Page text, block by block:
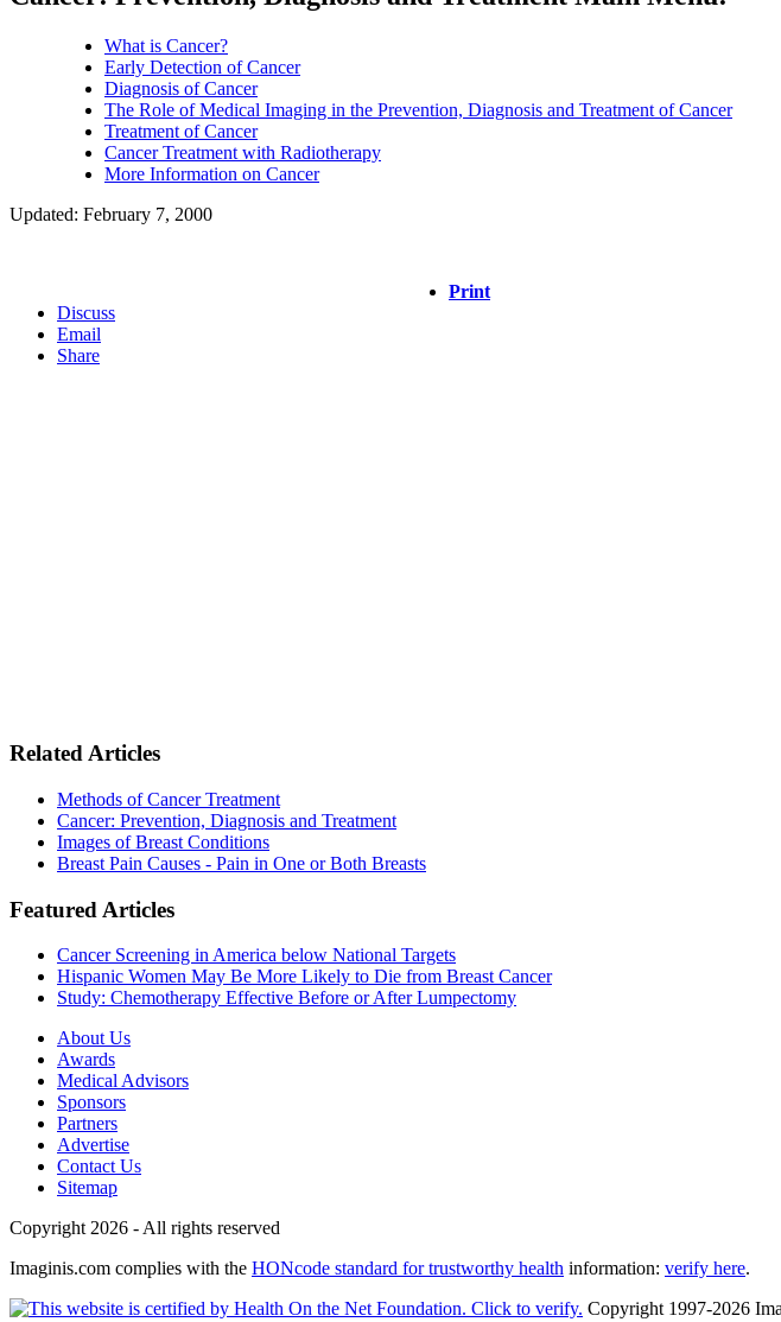
What is Cancer?
Early Detection of Cancer
Diagnosis of Cancer
The Role of Medical Imaging in the Prevention, Diagnosis and Treatment of Cancer
Treatment of Cancer
Cancer Treatment with Radiotherapy
More Information on Cancer
Updated: February 7, 2000
Print
Discuss
Email
Share
Related Articles
Methods of Cancer Treatment
Cancer: Prevention, Diagnosis and Treatment
Images of Breast Conditions
Breast Pain Causes - Pain in One or Both Breasts
Featured Articles
Cancer Screening in America below National Targets
Hispanic Women May Be More Likely to Die from Breast Cancer
Study: Chemotherapy Effective Before or After Lumpectomy
About Us
Awards
Medical Advisors
Sponsors
Partners
Advertise
Contact Us
Sitemap
Copyright 2026 - All rights reserved
Imaginis.com complies with the HONcode standard for trustworthy health information: verify here.
Copyright 1997-2026